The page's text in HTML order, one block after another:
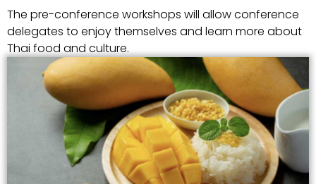
The pre-conference workshops will allow conference
delegates to enjoy themselves and learn more about
Thai food and culture.